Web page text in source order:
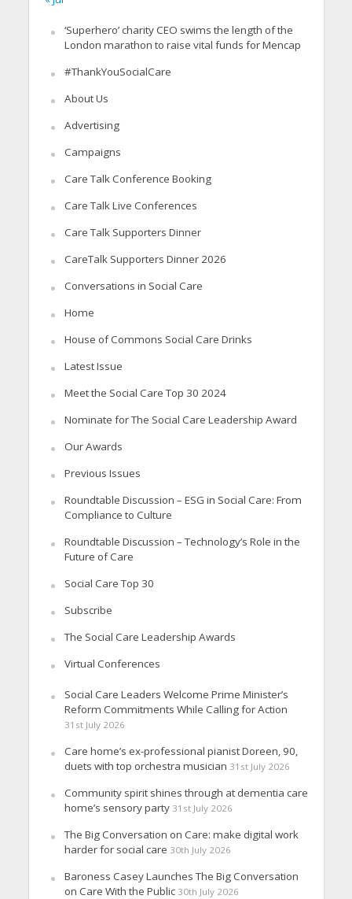
‘Superhero’ charity CEO swims the length of the
London marathon to raise vital funds for Mencap
#ThankYouSocialCare
About Us
Advertising
Campaigns
Care Talk Conference Booking
Care Talk Live Conferences
Care Talk Supporters Dinner
CareTalk Supporters Dinner 2026
Conversations in Social Care
Home
House of Commons Social Care Drinks
Latest Issue
Meet the Social Care Top 30 2024
Nominate for The Social Care Leadership Award
Our Awards
Previous Issues
Roundtable Discussion – ESG in Social Care: From
Compliance to Culture
Roundtable Discussion – Technology’s Role in the
Future of Care
Social Care Top 30
Subscribe
The Social Care Leadership Awards
Virtual Conferences
Social Care Leaders Welcome Prime Minister’s
Reform Commitments While Calling for Action
31st July 2026
Care home’s ex-professional pianist Doreen, 90,
duets with top orchestra musician 31st July 2026
Community spirit shines through at dementia care
home’s sensory party 31st July 2026
The Big Conversation on Care: make digital work
harder for social care 30th July 2026
Baroness Casey Launches The Big Conversation
on Care With the Public 30th July 2026